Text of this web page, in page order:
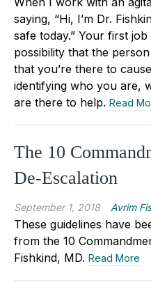
saying, “Hi, I’m Dr.
safe today.” Your first
possibility that the
that you’re there to
identifying who you are,
are there to help. Read
The 10
De-Escalation
September 1, 2018 Avrim
These guidelines have
from the 10
Fishkind, MD. Read More